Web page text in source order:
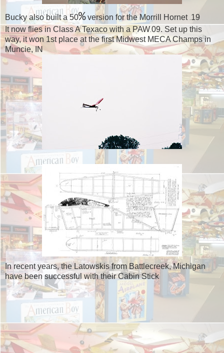
Bucky also built a 50%version for the Morrill Hornet 19
It now flies in Class A Texaco with a PAW09. Set up this
way, it won 1st place at the first Midwest MECA Champs in
Muncie, IN
In recent years, the Latowskis from Battlecreek, Michigan
have been successful with their Cabin Stick